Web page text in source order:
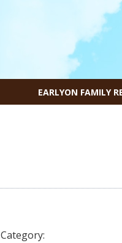
EARLYON FAMILY
Category: